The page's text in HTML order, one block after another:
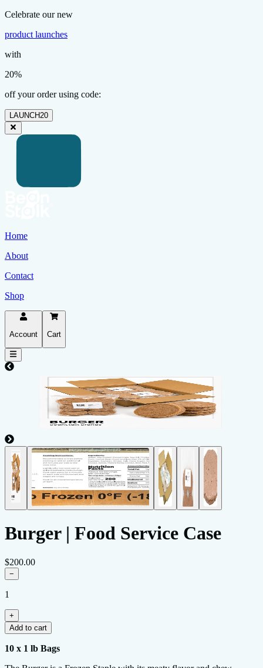
Celebrate our new
product launches
with
20%
off your order using code:
LAUNCH20
Home
About
Contact
Shop
Account Cart
Burger | Food Service Case
$200.00
−
1
+
Add to cart